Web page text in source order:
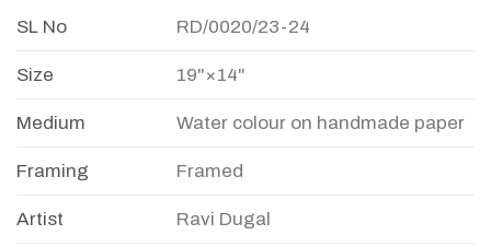
SL No RD/0020/23-24
Size 19"×14"
Medium Water colour on handmade paper
Framing Framed
Artist Ravi Dugal